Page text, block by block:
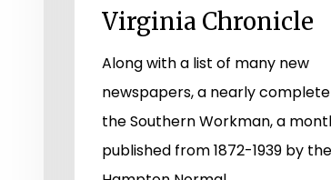
Virginia Chronicle
Along with a list of many new
newspapers, a nearly
the Southern Workman, a
published from 1872-1939 by the